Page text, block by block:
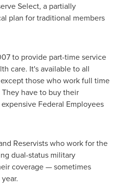
Select, a partially
plan for traditional members
to provide part-time service
care. It's available to all
those who work full time
have to buy their
Federal Employees
Reservists who work for the
dual-status military
coverage — sometimes